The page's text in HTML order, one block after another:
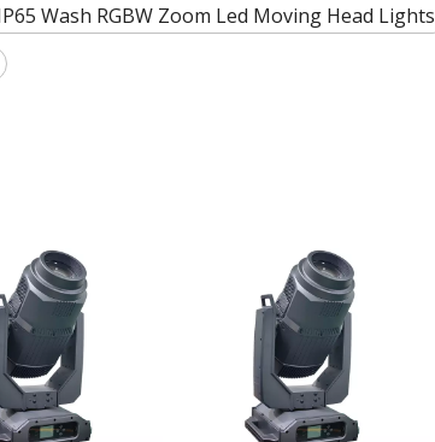
Wash RGBW Zoom Led Moving Head Lights